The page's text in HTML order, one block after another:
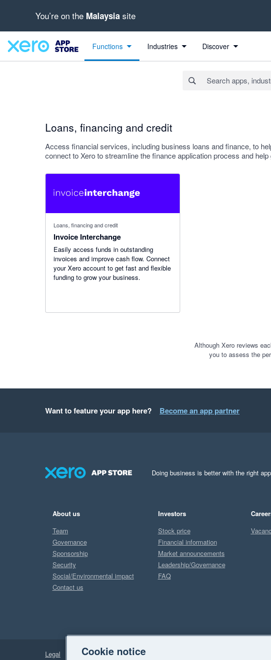
You’re on the Malaysia site
Functions Industries Discover
Loans, financing and credit
Access financial services, including business loans and finance, to
connect to Xero to streamline the finance application process and
Loans, financing and credit
Invoice Interchange
Easily access funds in outstanding
invoices and improve cash flow. Connect
your Xero account to get fast and flexible
funding to grow your business.
Although Xero reviews
you to assess the
Want to feature your app here? Become an app partner
Doing business is better with the right
About us
Team
Governance
Sponsorship
Security
Social/Environmental impact
Contact us
Investors
Stock price
Financial information
Market announcements
Leadership/Governance
FAQ
Legal
PrivacyCookie notice